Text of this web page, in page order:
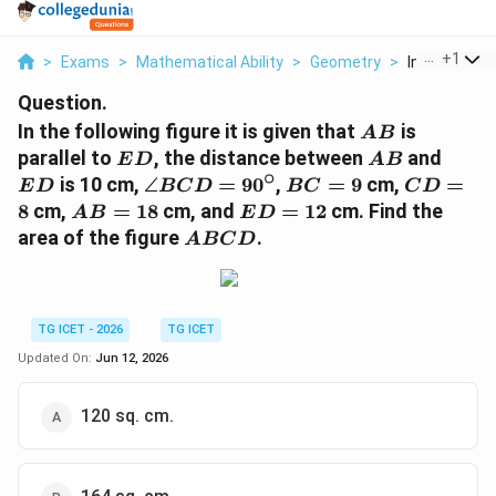
> Exams > Mathematical Ability > Geometry > In The
+1
Question.
In the following figure it is given that AB
AB is
parallel to ED
ED, the distance between AB
AB and
ED is 10 cm, \angle
BCD=90^\circ
∠BCD = 90∘, BC=9
BC = 9cm, CD=8
CD =
8 cm, AB=18
AB = 18cm, and ED=12
ED = 12 cm. Find the
area of the figure ABCD
ABCD.
TG ICET - 2026
TG ICET
Updated On: Jun 12, 2026
120 sq. cm.